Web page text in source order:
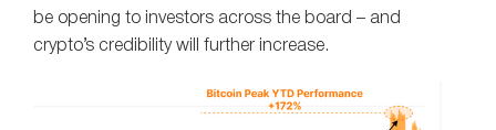
be opening to investors across the board – and
crypto’s credibility will further increase.